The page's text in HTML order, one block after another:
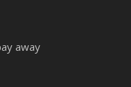
away